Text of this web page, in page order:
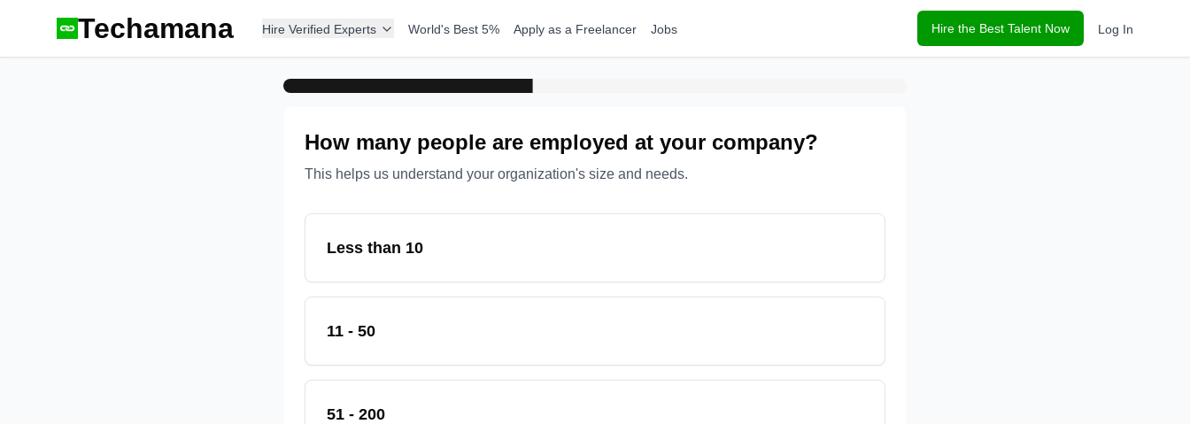
Techamana Hire Verified Experts World's Best 5% Apply as a Freelancer Jobs Hire the Best Talent Now Log In
How many people are employed at your company?
This helps us understand your organization's size and needs.
Less than 10
11 - 50
51 - 200